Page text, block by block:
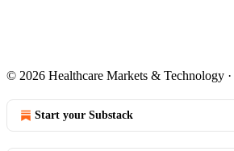
© 2026 Healthcare Markets & Technology ·
Start your Substack